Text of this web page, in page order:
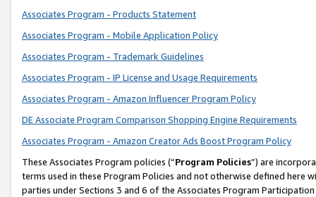
Associates Program - Products Statement
Associates Program - Mobile Application Policy
Associates Program - Trademark Guidelines
Associates Program - IP License and Usage Requirements
Associates Program - Amazon Influencer Program Policy
DE Associate Program Comparison Shopping Engine Requirements
Associates Program - Amazon Creator Ads Boost Program Policy
These Associates Program policies (“Program Policies”) are
terms used in these Program Policies and not otherwise defined
parties under Sections 3 and 6 of the Associates Program